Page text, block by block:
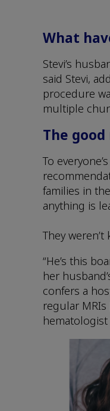
What
Stevi’s
said Stevi,
procedure
multiple
The
To
families in
anything is
They weren’t
“He’s this
her
confers a
regular
hematologist